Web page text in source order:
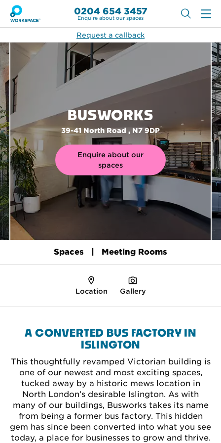
0204 654 3457
Enquire about our spaces
Request a callback
BUSWORKS
39-41 North Road , N7 9DP
Enquire about our
spaces
Spaces Meeting Rooms
Location Gallery
A CONVERTED BUS FACTORY IN
ISLINGTON
This thoughtfully revamped Victorian building is
one of our newest and most exciting spaces,
tucked away by a historic mews location in
North London’s desirable Islington. As with
many of our buildings, Busworks takes its name
from being a former bus factory. This hidden
gem has since been converted into what you see
today, a place for businesses to grow and thrive.